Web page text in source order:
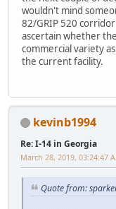
wouldn't mind
82/GRIP 520
ascertain whether
commercial variety
the current facility.
kevinb1994
Re: I-14 in Georgia
March 28, 2019, 03:24:47
Quote from: